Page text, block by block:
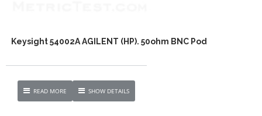
Keysight 54002A AGILENT (HP). 50ohm BNC Pod
READ MORE SHOW DETAILS